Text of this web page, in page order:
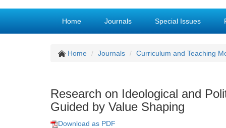
Home Journals Special Issues
Home Journals Curriculum and Teaching
Research on Ideological and
Guided by Value Shaping
Download as PDF